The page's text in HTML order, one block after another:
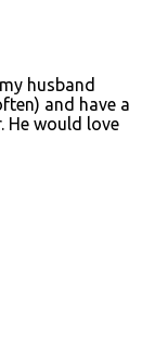
husband
and have a
He would love